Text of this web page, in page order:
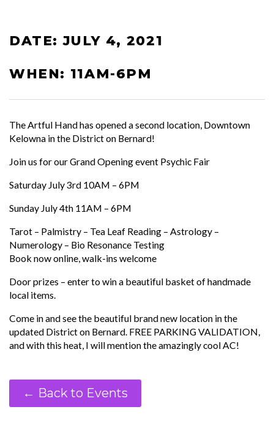
DATE: JULY 4, 2021
WHEN: 11AM-6PM
The Artful Hand has opened a second location, Downtown
Kelowna in the District on Bernard!
Join us for our Grand Opening event Psychic Fair
Saturday July 3rd 10AM – 6PM
Sunday July 4th 11AM – 6PM
Tarot – Palmistry – Tea Leaf Reading – Astrology –
Numerology – Bio Resonance Testing
Book now online, walk-ins welcome
Door prizes – enter to win a beautiful basket of handmade
local items.
Come in and see the beautiful brand new location in the
updated District on Bernard. FREE PARKING VALIDATION,
and with this heat, I will mention the amazingly cool AC!
← Back to Events